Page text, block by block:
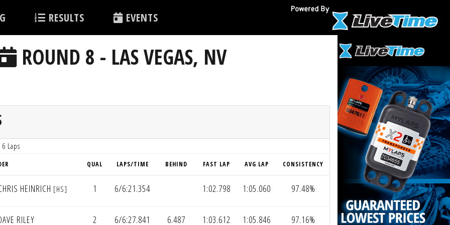
RESULTS EVENTS
ROUND 8 - LAS VEGAS, NV
Laps
QUAL LAPS/TIME BEHIND FAST LAP AVG LAP CONSISTENCY
HEINRICH [HS] 1 6/6:21.354 1:02.798 1:05.060 97.48%
RILEY 2 6/6:27.841 6.487 1:03.612 1:05.846 97.16%